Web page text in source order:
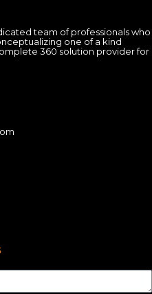
team of professionals who
one of a kind
360 solution provider for